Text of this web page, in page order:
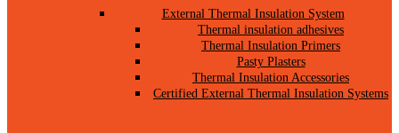
External Thermal Insulation System
Thermal insulation adhesives
Thermal Insulation Primers
Pasty Plasters
Thermal Insulation Accessories
Certified External Thermal Insulation Systems